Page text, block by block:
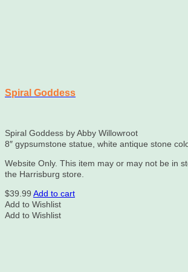
Spiral Goddess
Spiral Goddess by Abby Willowroot
8″ gypsumstone statue, white antique stone
Website Only. This item may or may not be in
the Harrisburg store.
$39.99 Add to cart
Add to Wishlist
Add to Wishlist